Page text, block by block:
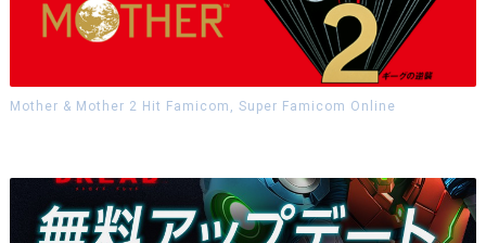
Mother & Mother 2 Hit Famicom, Super Famicom Online